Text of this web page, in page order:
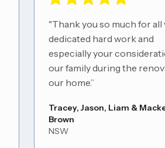
"Thank you so much for all
dedicated hard work and
especially your consideration
our family during the
our home.”
Tracey, Jason, Liam &
Brown
NSW